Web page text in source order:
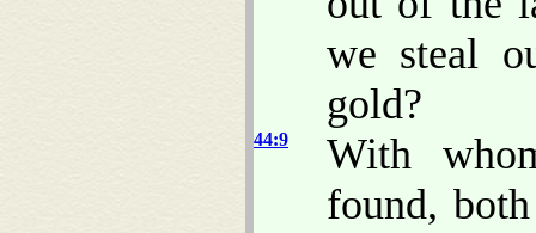
we steal
gold?
44:9
With
found,